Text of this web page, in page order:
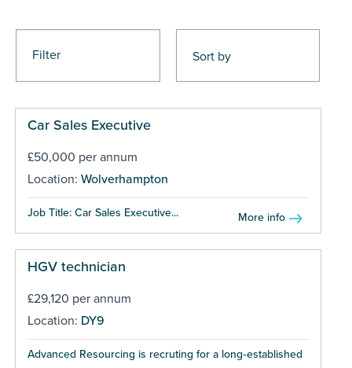
Filter
Car Sales Executive
£50,000 per annum
Location: Wolverhampton
Job Title: Car Sales Executive... More info
HGV technician
£29,120 per annum
Location: DY9
Advanced Resourcing is recruting for a long‑established